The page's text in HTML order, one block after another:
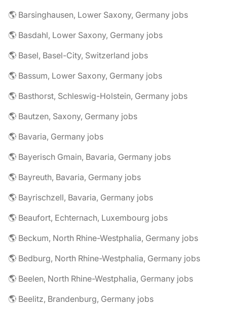
🌎 Barsinghausen, Lower Saxony, Germany jobs
🌎 Basdahl, Lower Saxony, Germany jobs
🌎 Basel, Basel-City, Switzerland jobs
🌎 Bassum, Lower Saxony, Germany jobs
🌎 Basthorst, Schleswig-Holstein, Germany jobs
🌎 Bautzen, Saxony, Germany jobs
🌎 Bavaria, Germany jobs
🌎 Bayerisch Gmain, Bavaria, Germany jobs
🌎 Bayreuth, Bavaria, Germany jobs
🌎 Bayrischzell, Bavaria, Germany jobs
🌎 Beaufort, Echternach, Luxembourg jobs
🌎 Beckum, North Rhine-Westphalia, Germany jobs
🌎 Bedburg, North Rhine-Westphalia, Germany jobs
🌎 Beelen, North Rhine-Westphalia, Germany jobs
🌎 Beelitz, Brandenburg, Germany jobs